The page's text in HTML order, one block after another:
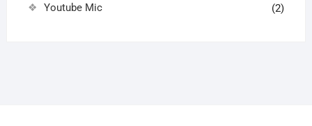
Youtube Mic (2)